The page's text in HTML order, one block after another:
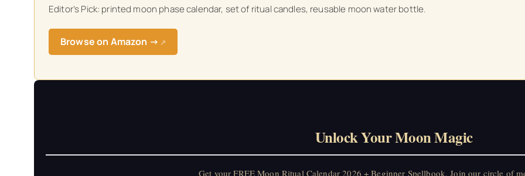
Editor’s Pick: printed moon phase calendar, set of ritual candles, reusable moon water bottle.
Browse on Amazon → ↗
Unlock Your Moon Magic
Get your FREE Moon Ritual Calendar 2026 + Beginner Spellbook. Join our circle of